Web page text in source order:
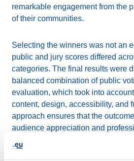
remarkable engagement from the
of their communities.
Selecting the winners was not an
public and jury scores differed
categories. The final results were
balanced combination of public
evaluation, which took into
content, design, accessibility, and
approach ensures that the
audience appreciation and
the event of a tie, the jury’s score